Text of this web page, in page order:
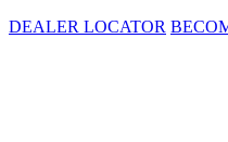
DEALER LOCATOR